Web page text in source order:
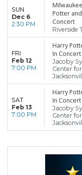
SUN
Dec 6
2:30 PM
Potter
Concert
Riverside
FRI
Feb 12
7:00 PM
Harry
In Concert
Jacoby
Center
SAT
Feb 13
7:00 PM
Harry
In Concert
Jacoby
Center